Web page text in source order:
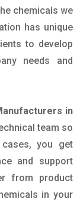
chemicals we
has unique
to develop
needs and
in
team so
you get
and support
from product
in your